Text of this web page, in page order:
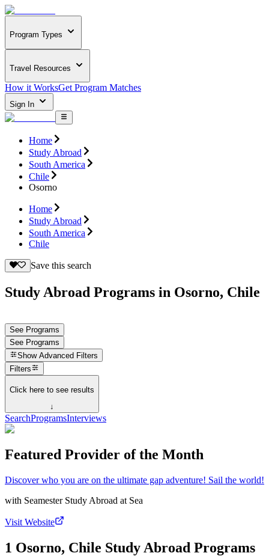
Program Types
Travel Resources
How it WorksGet Program Matches
Sign In
Home
Study Abroad
South America
Chile
Osorno
Home
Study Abroad
South America
Chile
Save this search
Study Abroad Programs in Osorno, Chile
See Programs
See Programs
Show Advanced Filters
Filters
Click here to see results
↓
SearchProgramsInterviews
Featured Provider of the Month
Discover who you are on the ultimate gap adventure! Sail the world!
with Seamester Study Abroad at Sea
Visit Website
1 Osorno, Chile Study Abroad Programs